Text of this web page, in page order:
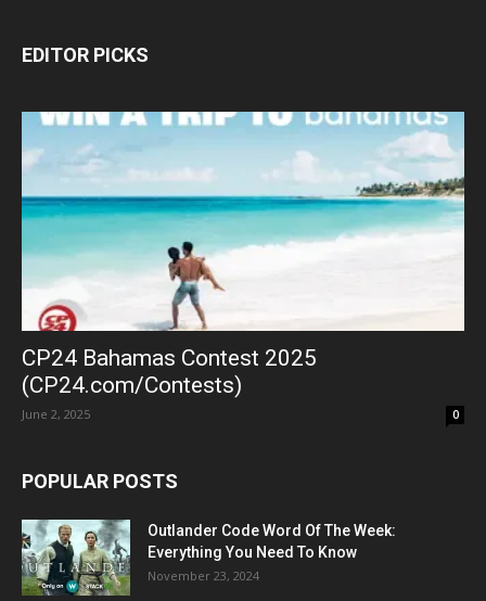
EDITOR PICKS
CP24 Bahamas Contest 2025
(CP24.com/Contests)
June 2, 2025 0
POPULAR POSTS
Outlander Code Word Of The Week:
Everything You Need To Know
November 23, 2024